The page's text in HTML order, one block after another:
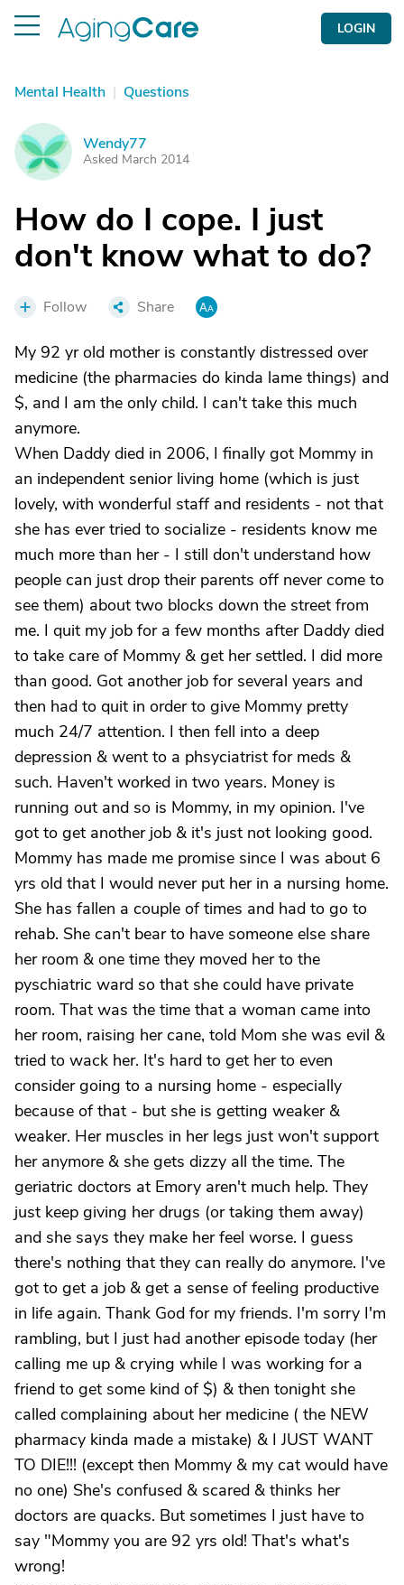
LOGIN
Mental Health | Questions
W Wendy77
Asked March 2014
How do I cope. I just
don't know what to do?
Follow Share
My 92 yr old mother is constantly distressed over
medicine (the pharmacies do kinda lame things) and
$, and I am the only child. I can't take this much
anymore.
When Daddy died in 2006, I finally got Mommy in
an independent senior living home (which is just
lovely, with wonderful staff and residents - not that
she has ever tried to socialize - residents know me
much more than her - I still don't understand how
people can just drop their parents off never come to
see them) about two blocks down the street from
me. I quit my job for a few months after Daddy died
to take care of Mommy & get her settled. I did more
than good. Got another job for several years and
then had to quit in order to give Mommy pretty
much 24/7 attention. I then fell into a deep
depression & went to a phsyciatrist for meds &
such. Haven't worked in two years. Money is
running out and so is Mommy, in my opinion. I've
got to get another job & it's just not looking good.
Mommy has made me promise since I was about 6
yrs old that I would never put her in a nursing home.
She has fallen a couple of times and had to go to
rehab. She can't bear to have someone else share
her room & one time they moved her to the
pyschiatric ward so that she could have private
room. That was the time that a woman came into
her room, raising her cane, told Mom she was evil &
tried to wack her. It's hard to get her to even
consider going to a nursing home - especially
because of that - but she is getting weaker &
weaker. Her muscles in her legs just won't support
her anymore & she gets dizzy all the time. The
geriatric doctors at Emory aren't much help. They
just keep giving her drugs (or taking them away)
and she says they make her feel worse. I guess
there's nothing that they can really do anymore. I've
got to get a job & get a sense of feeling productive
in life again. Thank God for my friends. I'm sorry I'm
rambling, but I just had another episode today (her
calling me up & crying while I was working for a
friend to get some kind of $) & then tonight she
called complaining about her medicine ( the NEW
pharmacy kinda made a mistake) & I JUST WANT
TO DIE!!! (except then Mommy & my cat would have
no one) She's confused & scared & thinks her
doctors are quacks. But sometimes I just have to
say "Mommy you are 92 yrs old! That's what's
wrong!